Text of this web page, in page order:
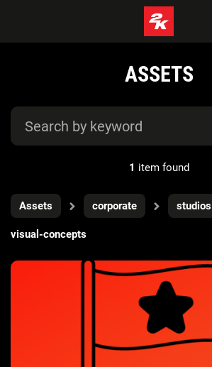
ASSETS
1 item found
Assets corporate studios
visual-concepts